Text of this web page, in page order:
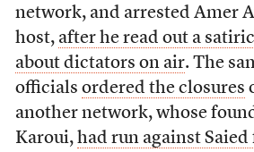
network, and arrested Amer
host, after he read out a
about dictators on air. The
officials ordered the closures
another network, whose
Karoui, had run against